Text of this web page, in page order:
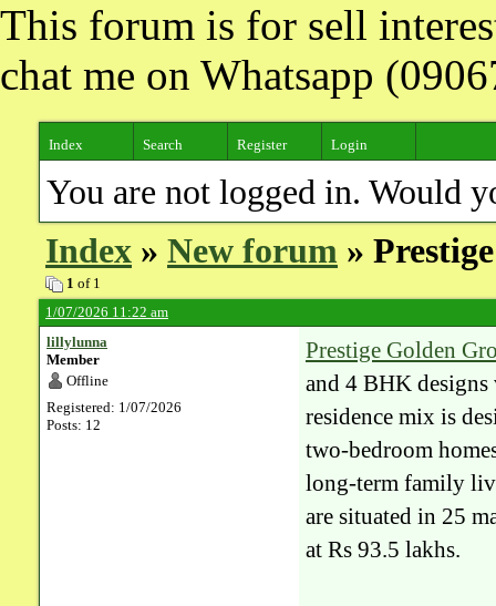
This forum is for sell
chat me on Whatsapp
Index Search Register Login
You are not logged in. Would
Index » New forum »
1 of 1
1/07/2026 11:22 am
lillylunna
Member
Offline
Registered: 1/07/2026
Posts: 12
Prestige Golden
and 4 BHK
residence mix is
two-bedroom
long-term family
are situated in 25
at Rs 93.5 lakhs.